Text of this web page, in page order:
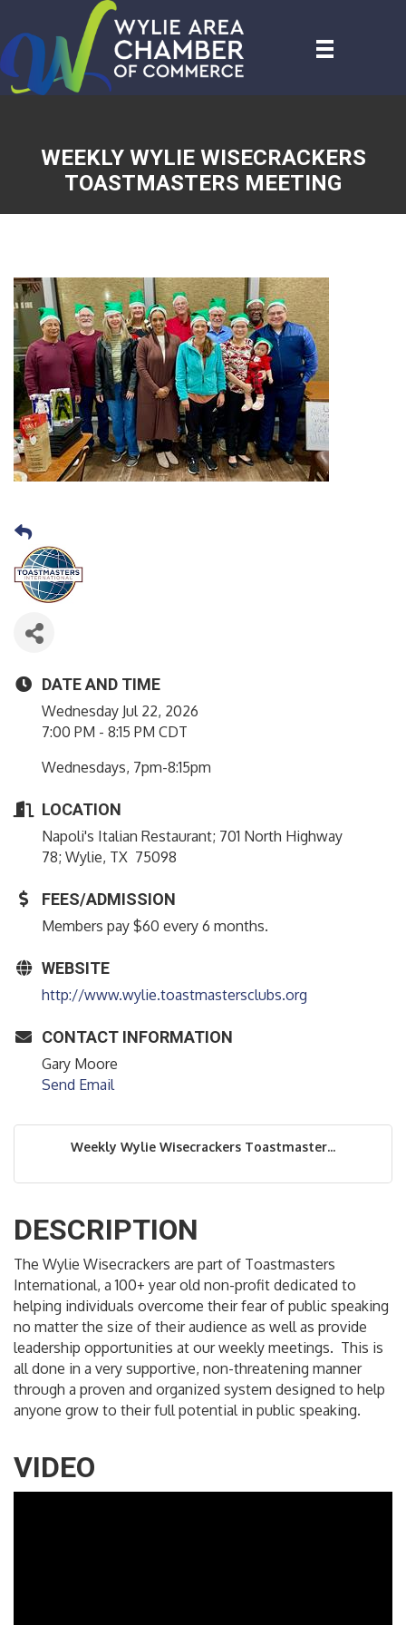
WEEKLY WYLIE WISECRACKERS
TOASTMASTERS MEETING
DATE AND TIME
Wednesday Jul 22, 2026
7:00 PM - 8:15 PM CDT
Wednesdays, 7pm-8:15pm
LOCATION
Napoli's Italian Restaurant; 701 North Highway
78; Wylie, TX 75098
FEES/ADMISSION
Members pay $60 every 6 months.
WEBSITE
http://www.wylie.toastmastersclubs.org
CONTACT INFORMATION
Gary Moore
Send Email
Weekly Wylie Wisecrackers Toastmaster...
DESCRIPTION
The Wylie Wisecrackers are part of Toastmasters
International, a 100+ year old non-profit dedicated to
helping individuals overcome their fear of public speaking
no matter the size of their audience as well as provide
leadership opportunities at our weekly meetings. This is
all done in a very supportive, non-threatening manner
through a proven and organized system designed to help
anyone grow to their full potential in public speaking.
VIDEO